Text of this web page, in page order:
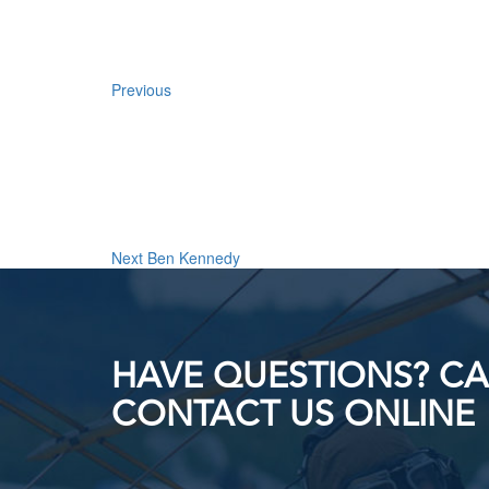
Previous
Next Ben Kennedy
HAVE QUESTIONS?
CONTACT US ONLINE